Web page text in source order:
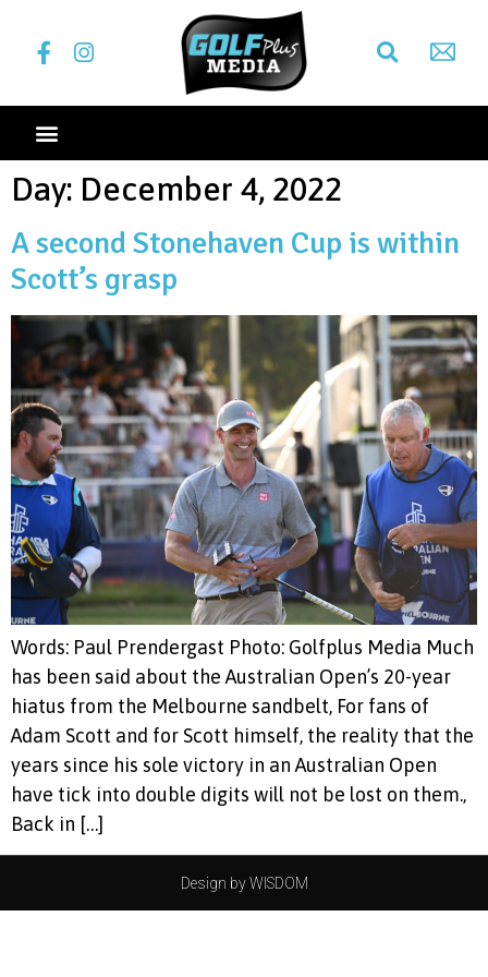
Day: December 4, 2022
A second Stonehaven Cup is within
Scott’s grasp
Words: Paul Prendergast Photo: Golfplus Media Much
has been said about the Australian Open’s 20-year
hiatus from the Melbourne sandbelt, For fans of
Adam Scott and for Scott himself, the reality that the
years since his sole victory in an Australian Open
have tick into double digits will not be lost on them.,
Back in […]
Design by WISDOM